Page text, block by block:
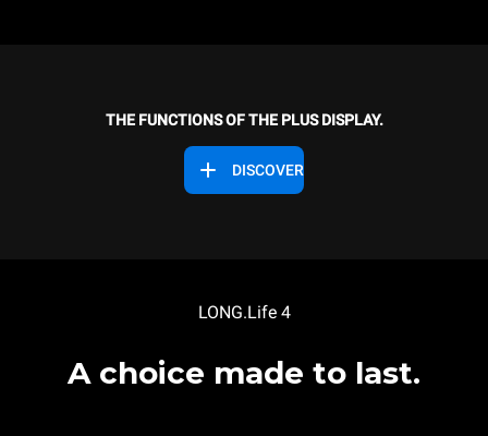
THE FUNCTIONS OF THE PLUS DISPLAY.
DISCOVER
LONG.Life 4
A choice made to last.